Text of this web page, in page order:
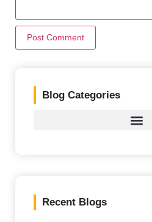
Blog Categories
Recent Blogs